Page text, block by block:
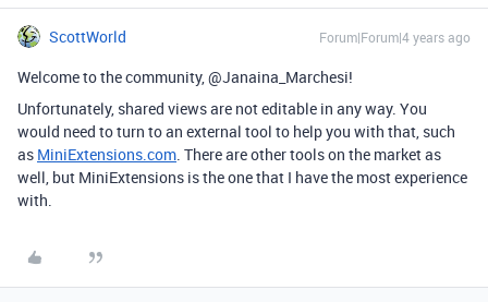
ScottWorld Forum|Forum|4 years ago
Welcome to the community, @Janaina_Marchesi!
Unfortunately, shared views are not editable in any way. You
would need to turn to an external tool to help you with that, such
as MiniExtensions.com. There are other tools on the market as
well, but MiniExtensions is the one that I have the most experience
with.